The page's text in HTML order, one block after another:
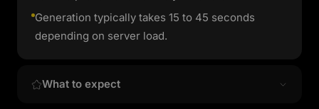
Generation typically takes 15 to 45 seconds
depending on server load.
What to expect